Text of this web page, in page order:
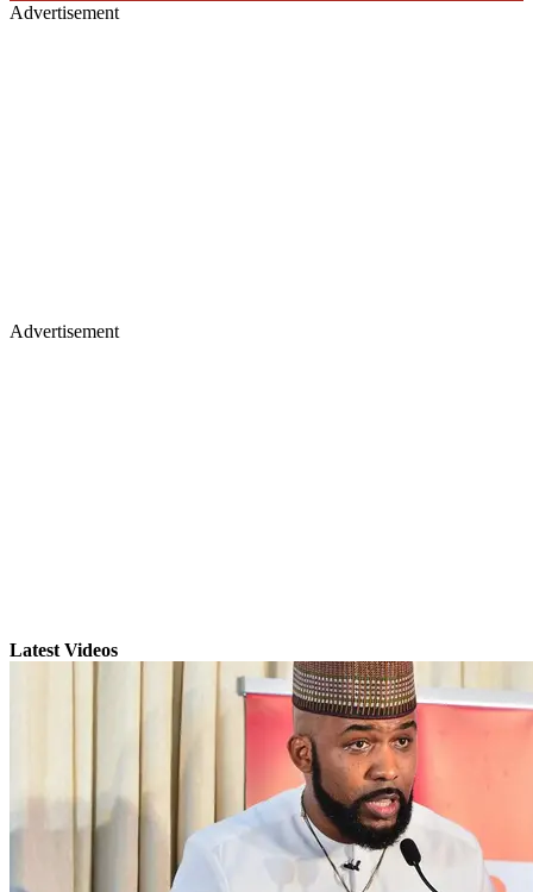
Advertisement
Advertisement
Latest Videos